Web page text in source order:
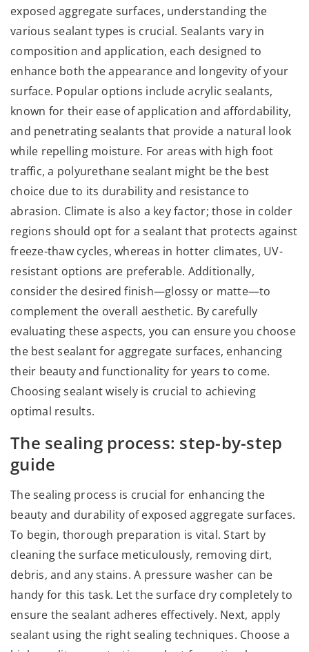
exposed aggregate surfaces, understanding the
various sealant types is crucial. Sealants vary in
composition and application, each designed to
enhance both the appearance and longevity of your
surface. Popular options include acrylic sealants,
known for their ease of application and affordability,
and penetrating sealants that provide a natural look
while repelling moisture. For areas with high foot
traffic, a polyurethane sealant might be the best
choice due to its durability and resistance to
abrasion. Climate is also a key factor; those in colder
regions should opt for a sealant that protects against
freeze-thaw cycles, whereas in hotter climates, UV-
resistant options are preferable. Additionally,
consider the desired finish—glossy or matte—to
complement the overall aesthetic. By carefully
evaluating these aspects, you can ensure you choose
the best sealant for aggregate surfaces, enhancing
their beauty and functionality for years to come.
Choosing sealant wisely is crucial to achieving
optimal results.
The sealing process: step-by-step
guide
The sealing process is crucial for enhancing the
beauty and durability of exposed aggregate surfaces.
To begin, thorough preparation is vital. Start by
cleaning the surface meticulously, removing dirt,
debris, and any stains. A pressure washer can be
handy for this task. Let the surface dry completely to
ensure the sealant adheres effectively. Next, apply
sealant using the right sealing techniques. Choose a